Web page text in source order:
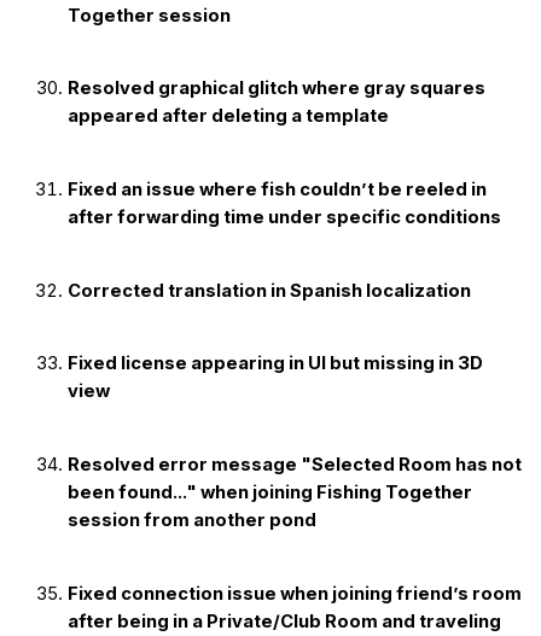
Together session
Resolved graphical glitch where gray squares
appeared after deleting a template
Fixed an issue where fish couldn’t be reeled in
after forwarding time under specific conditions
Corrected translation in Spanish localization
Fixed license appearing in UI but missing in 3D
view
Resolved error message "Selected Room has not
been found..." when joining Fishing Together
session from another pond
Fixed connection issue when joining friend’s room
after being in a Private/Club Room and traveling